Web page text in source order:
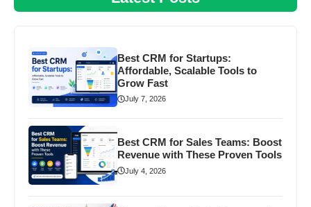
Best CRM for Startups:
Affordable, Scalable Tools to
Grow Fast
July 7, 2026
Best CRM for Sales Teams: Boost
Revenue with These Proven Tools
July 4, 2026